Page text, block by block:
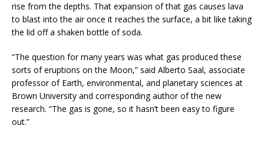
rise from the depths. That expansion of that gas causes lava
to blast into the air once it reaches the surface, a bit like taking
the lid off a shaken bottle of soda.
“The question for many years was what gas produced these
sorts of eruptions on the Moon,” said Alberto Saal, associate
professor of Earth, environmental, and planetary sciences at
Brown University and corresponding author of the new
research. “The gas is gone, so it hasn’t been easy to figure
out.”